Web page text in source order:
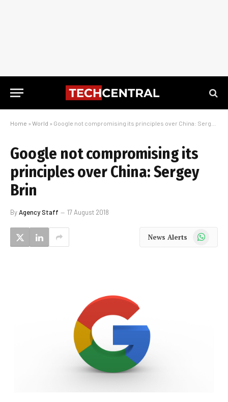
Home » World » Google not compromising its principles over China: Sergey Brin
Google not compromising its
principles over China: Sergey
Brin
ByAgency Staff 17 August 2018
News Alerts WhatsApp